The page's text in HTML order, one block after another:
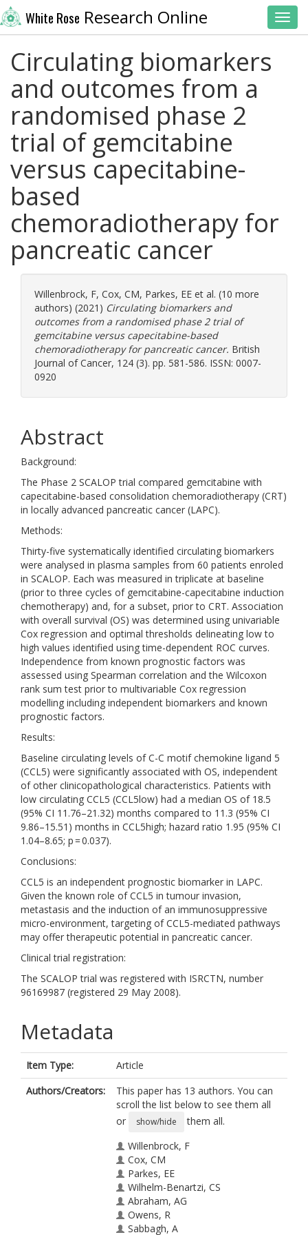
White Rose Research Online
Circulating biomarkers
and outcomes from a
randomised phase 2
trial of gemcitabine
versus capecitabine-
based
chemoradiotherapy for
pancreatic cancer
Willenbrock, F, Cox, CM, Parkes, EE et al. (10 more
authors) (2021) Circulating biomarkers and
outcomes from a randomised phase 2 trial of
gemcitabine versus capecitabine-based
chemoradiotherapy for pancreatic cancer. British
Journal of Cancer, 124 (3). pp. 581-586. ISSN: 0007-
0920
Abstract
Background:
The Phase 2 SCALOP trial compared gemcitabine with
capecitabine-based consolidation chemoradiotherapy (CRT)
in locally advanced pancreatic cancer (LAPC).
Methods:
Thirty-five systematically identified circulating biomarkers
were analysed in plasma samples from 60 patients enroled
in SCALOP. Each was measured in triplicate at baseline
(prior to three cycles of gemcitabine-capecitabine induction
chemotherapy) and, for a subset, prior to CRT. Association
with overall survival (OS) was determined using univariable
Cox regression and optimal thresholds delineating low to
high values identified using time-dependent ROC curves.
Independence from known prognostic factors was
assessed using Spearman correlation and the Wilcoxon
rank sum test prior to multivariable Cox regression
modelling including independent biomarkers and known
prognostic factors.
Results:
Baseline circulating levels of C-C motif chemokine ligand 5
(CCL5) were significantly associated with OS, independent
of other clinicopathological characteristics. Patients with
low circulating CCL5 (CCL5low) had a median OS of 18.5
(95% CI 11.76–21.32) months compared to 11.3 (95% CI
9.86–15.51) months in CCL5high; hazard ratio 1.95 (95% CI
1.04–8.65; p = 0.037).
Conclusions:
CCL5 is an independent prognostic biomarker in LAPC.
Given the known role of CCL5 in tumour invasion,
metastasis and the induction of an immunosuppressive
micro-environment, targeting of CCL5-mediated pathways
may offer therapeutic potential in pancreatic cancer.
Clinical trial registration:
The SCALOP trial was registered with ISRCTN, number
96169987 (registered 29 May 2008).
Metadata
Item Type:
Article
Authors/Creators:
This paper has 13 authors. You can
scroll the list below to see them all
or
show/hide
them all.
Willenbrock, F
Cox, CM
Parkes, EE
Wilhelm-Benartzi, CS
Abraham, AG
Owens, R
Sabbagh, A